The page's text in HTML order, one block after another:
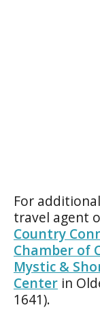
For
travel agent
Country
Chamber of
Mystic &
Center in
1641).